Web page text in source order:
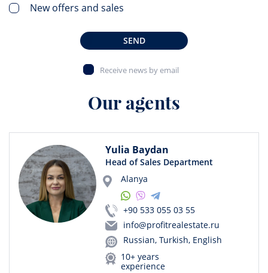
New offers and sales
SEND
Receive news by email
Our agents
Yulia Baydan
Head of Sales Department
Alanya
+90 533 055 03 55
info@profitrealestate.ru
Russian, Turkish, English
10+ years
experience